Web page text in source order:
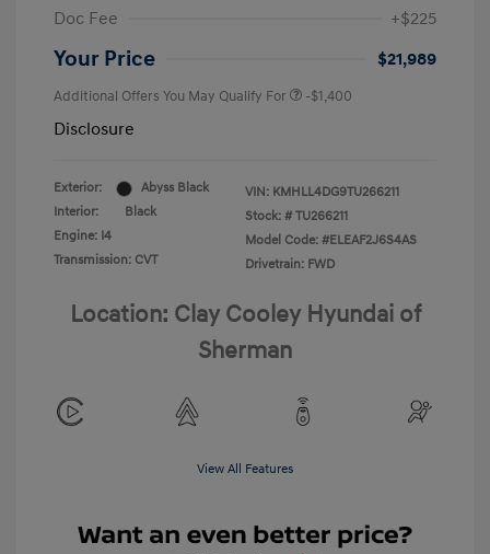
Doc Fee
+$225
Your Price $21,989
Additional Offers You May Qualify For -$1,400
Disclosure
Exterior:
Abyss Black
Interior:
Black
Engine: I4
Transmission: CVT
VIN: KMHLL4DG9TU266211
Stock: # TU266211
Model Code: #ELEAF2J6S4AS
Drivetrain: FWD
Location: Clay Cooley Hyundai of
Sherman
View All Features